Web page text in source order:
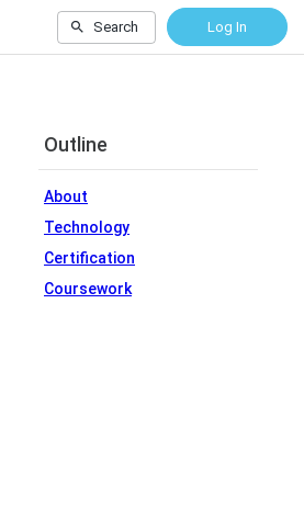
Search Log In
Outline
About
Technology
Certification
Coursework